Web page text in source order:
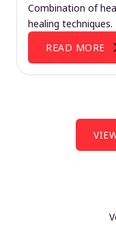
Combination of
healing techniques.
READ MORE